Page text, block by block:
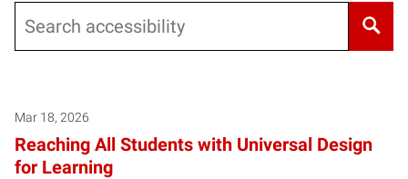
Mar 18, 2026
Reaching All Students with Universal Design
for Learning